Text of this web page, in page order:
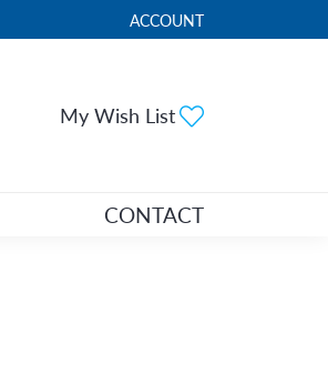
ACCOUNT
TOGGLE MY ACCOUNT
My Wish List
CONTACT